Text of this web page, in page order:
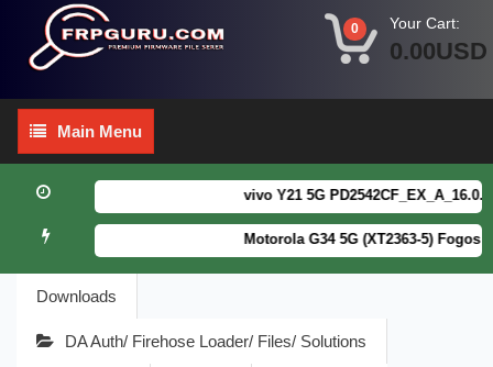
0 Your Cart:
0.00USD
Main
Menu
Main Menu
vivo Y21 5G
Motorola G34 5G (XT2363-5) Fogos
Downloads
DA Auth/ Firehose Loader/ Files/ Solutions